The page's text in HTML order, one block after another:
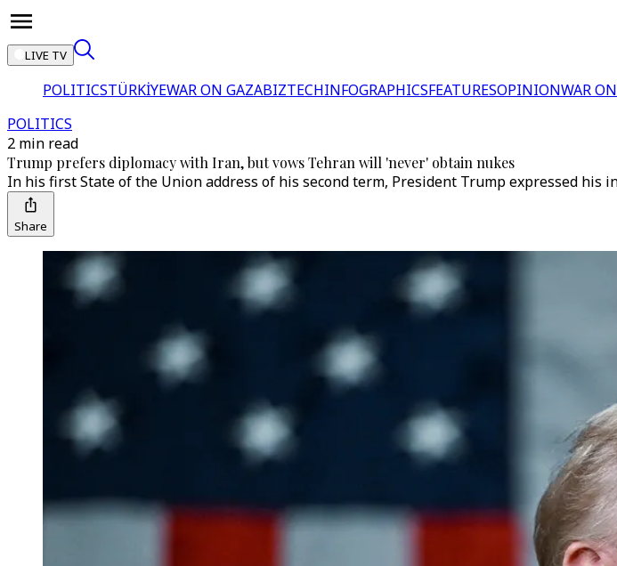
LIVE TV
POLITICSTÜRKİYEWAR ON GAZABIZTECHINFOGRAPHICSFEATURESOPINIONWAR
POLITICS
2 min read
Trump prefers diplomacy with Iran, but vows Tehran will 'never' obtain nukes
In his first State of the Union address of his second term, President Trump expressed
Share